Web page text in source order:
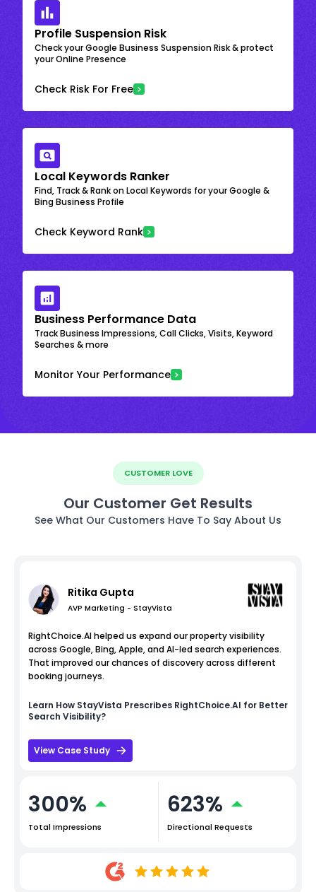
Profile Suspension Risk
Check your Google Business Suspension Risk & protect
your Online Presence
Check Risk For Free
Local Keywords Ranker
Find, Track & Rank on Local Keywords for your Google &
Bing Business Profile
Check Keyword Rank
Business Performance Data
Track Business Impressions, Call Clicks, Visits, Keyword
Searches & more
Monitor Your Performance
CUSTOMER LOVE
Our Customer Get Results
See What Our Customers Have To Say About Us
Ritika Gupta
AVP Marketing - StayVista
RightChoice.AI helped us expand our property visibility
across Google, Bing, Apple, and AI-led search experiences.
That improved our chances of discovery across different
booking journeys.
Learn How StayVista Prescribes RightChoice.AI for Better
Search Visibility?
View Case Study
300%
Total Impressions
623%
Directional Requests